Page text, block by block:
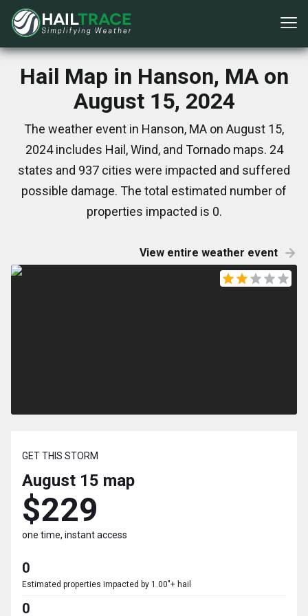
Hail Map in Hanson, MA on
August 15, 2024
The weather event in Hanson, MA on August 15,
2024 includes Hail, Wind, and Tornado maps. 24
states and 937 cities were impacted and suffered
possible damage. The total estimated number of
properties impacted is 0.
View entire weather event
GET THIS STORM
August 15 map
$229
one time, instant access
0
Estimated properties impacted by 1.00"+ hail
0